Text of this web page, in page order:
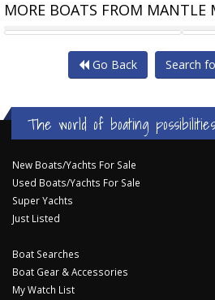
MORE BOATS FROM MANTLE
NEW BUILD 180FT CARGO
Go Back Search
The world of boating
New Boats/Yachts For Sale
Used Boats/Yachts For Sale
Super Yachts
Just Listed
Boat Searches
Boat Gear & Accessories
My Watch List